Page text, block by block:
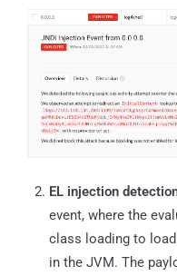
EL injection
event, where the
class loading to
in the JVM. The